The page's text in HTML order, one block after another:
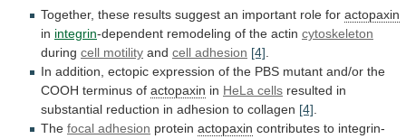
Together, these results suggest an important role for actopaxin
in integrin-dependent remodeling of the actin cytoskeleton
during cell motility and cell adhesion [4].
In addition, ectopic expression of the PBS mutant and/or the
COOH terminus of actopaxin in HeLa cells resulted in
substantial reduction in adhesion to collagen [4].
The focal adhesion protein actopaxin contributes to integrin-